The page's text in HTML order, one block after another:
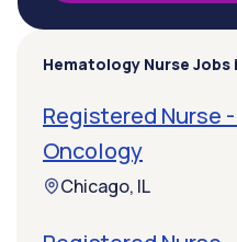
Hematology Nurse
Registered Nurse
Oncology
Chicago, IL